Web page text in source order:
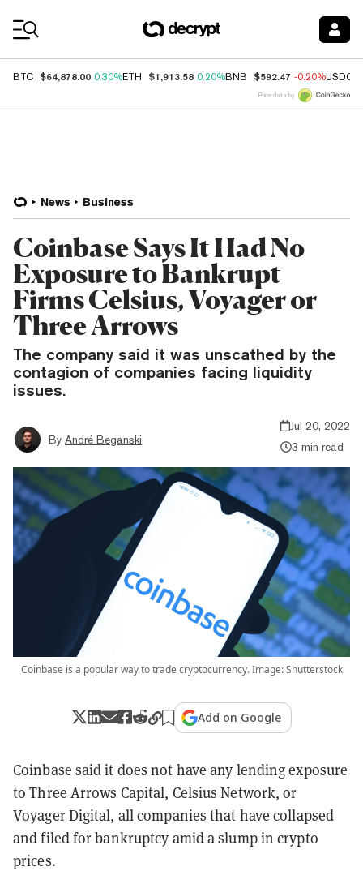
BTC $64,878.00 0.30%ETH $1,913.58 0.20%BNB $592.47 -0.20%USDC
Price data by
News Business
Coinbase Says It Had No
Exposure to Bankrupt
Firms Celsius, Voyager or
Three Arrows
The company said it was unscathed by the
contagion of companies facing liquidity
issues.
By André Beganski
Jul 20, 2022
3 min read
Coinbase is a popular way to trade cryptocurrency. Image: Shutterstock
Add on Google
Coinbase said it does not have any lending exposure
to Three Arrows Capital, Celsius Network, or
Voyager Digital, all companies that have collapsed
and filed for bankruptcy amid a slump in crypto
prices.